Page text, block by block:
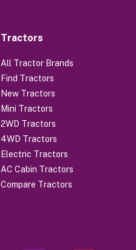
Tractors
All Tractor Brands
Find Tractors
New Tractors
Mini Tractors
2WD Tractors
4WD Tractors
Electric Tractors
AC Cabin Tractors
Compare Tractors